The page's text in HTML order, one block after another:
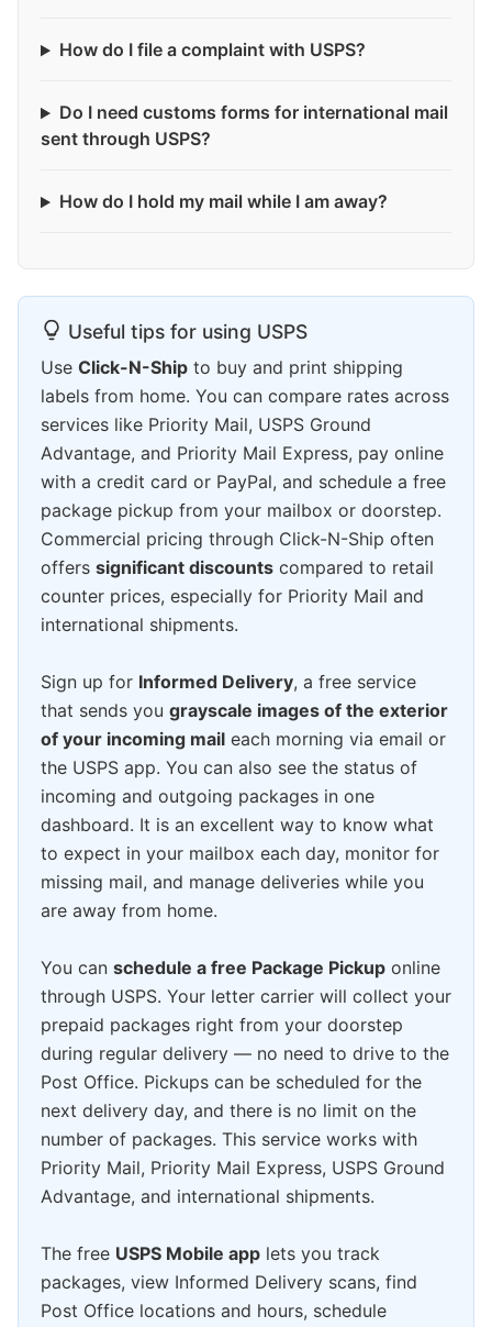
How do I file a complaint with USPS?
Do I need customs forms for international mail
sent through USPS?
How do I hold my mail while I am away?
Useful tips for using USPS
Use Click-N-Ship to buy and print shipping
labels from home. You can compare rates across
services like Priority Mail, USPS Ground
Advantage, and Priority Mail Express, pay online
with a credit card or PayPal, and schedule a free
package pickup from your mailbox or doorstep.
Commercial pricing through Click-N-Ship often
offers significant discounts compared to retail
counter prices, especially for Priority Mail and
international shipments.
Sign up for Informed Delivery, a free service
that sends you grayscale images of the exterior
of your incoming mail each morning via email or
the USPS app. You can also see the status of
incoming and outgoing packages in one
dashboard. It is an excellent way to know what
to expect in your mailbox each day, monitor for
missing mail, and manage deliveries while you
are away from home.
You can schedule a free Package Pickup online
through USPS. Your letter carrier will collect your
prepaid packages right from your doorstep
during regular delivery — no need to drive to the
Post Office. Pickups can be scheduled for the
next delivery day, and there is no limit on the
number of packages. This service works with
Priority Mail, Priority Mail Express, USPS Ground
Advantage, and international shipments.
The free USPS Mobile app lets you track
packages, view Informed Delivery scans, find
Post Office locations and hours, schedule